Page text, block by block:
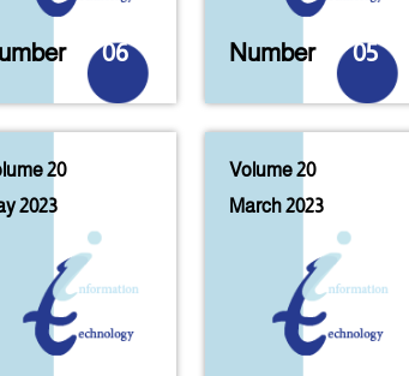
06 Number 05
20
2023
Volume 20
March 2023